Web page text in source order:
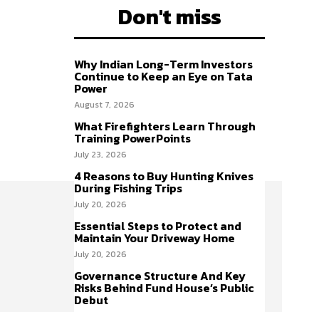
Don't miss
Why Indian Long-Term Investors
Continue to Keep an Eye on Tata
Power
August 7, 2026
What Firefighters Learn Through
Training PowerPoints
July 23, 2026
4 Reasons to Buy Hunting Knives
During Fishing Trips
July 20, 2026
Essential Steps to Protect and
Maintain Your Driveway Home
July 20, 2026
Governance Structure And Key
Risks Behind Fund House’s Public
Debut